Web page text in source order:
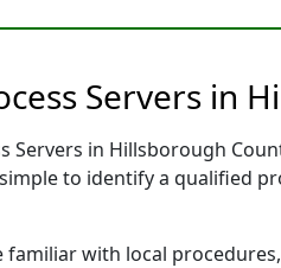
Servers in
Servers in Hillsborough
to identify a qualified
familiar with local